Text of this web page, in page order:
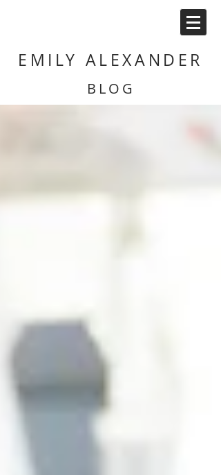
EMILY ALEXANDER
BLOG